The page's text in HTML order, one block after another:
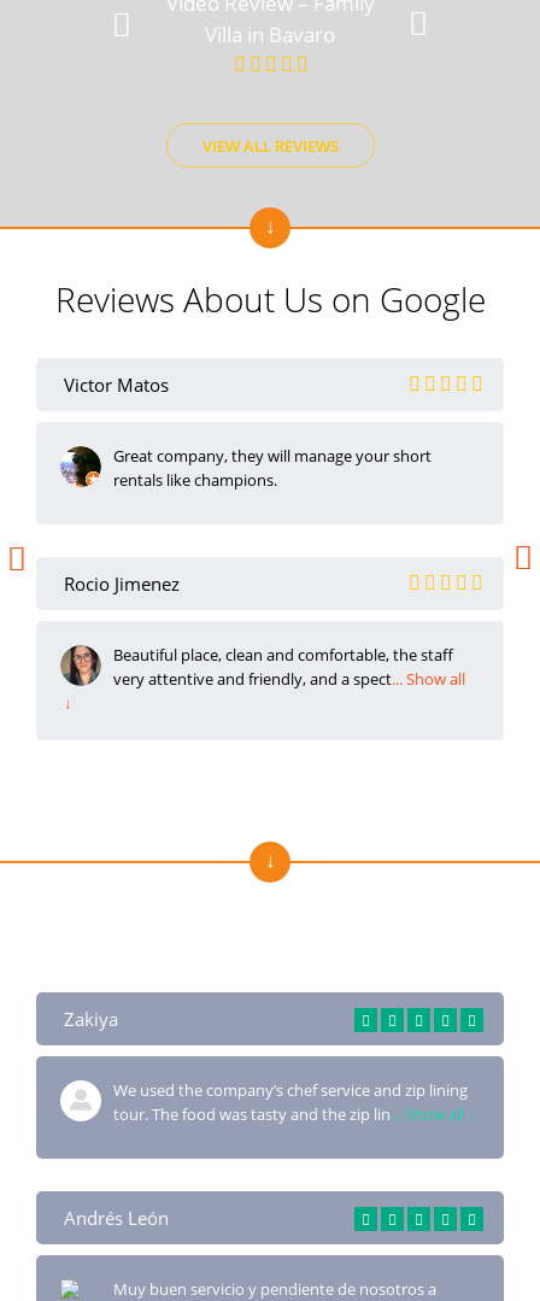
Villa in Bavaro
VIEW ALL REVIEWS
Reviews About Us on Google
Victor Matos
Great company, they will manage your short
rentals like champions.
Rocio Jimenez
Beautiful place, clean and comfortable, the staff
very attentive and friendly, and a spect... Show all
↓
Zakiya
We used the company’s chef service and zip lining
tour. The food was tasty and the zip lin... Show all ↓
Andrés León
Muy buen servicio y pendiente de nosotros a